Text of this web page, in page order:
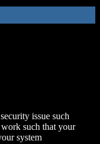
issue such
such that your
system